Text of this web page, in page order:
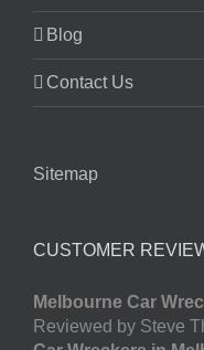
Blog
Contact Us
Sitemap
CUSTOMER
Melbourne Car
Reviewed by Steve